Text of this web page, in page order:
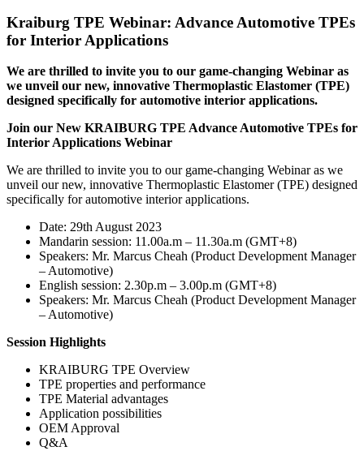
Kraiburg TPE Webinar: Advance Automotive TPEs
for Interior Applications
We are thrilled to invite you to our game-changing Webinar as
we unveil our new, innovative Thermoplastic Elastomer (TPE)
designed specifically for automotive interior applications.
Join our New KRAIBURG TPE Advance Automotive TPEs for
Interior Applications Webinar
We are thrilled to invite you to our game-changing Webinar as we
unveil our new, innovative Thermoplastic Elastomer (TPE) designed
specifically for automotive interior applications.
Date: 29th August 2023
Mandarin session: 11.00a.m – 11.30a.m (GMT+8)
Speakers: Mr. Marcus Cheah (Product Development Manager
– Automotive)
English session: 2.30p.m – 3.00p.m (GMT+8)
Speakers: Mr. Marcus Cheah (Product Development Manager
– Automotive)
Session Highlights
KRAIBURG TPE Overview
TPE properties and performance
TPE Material advantages
Application possibilities
OEM Approval
Q&A